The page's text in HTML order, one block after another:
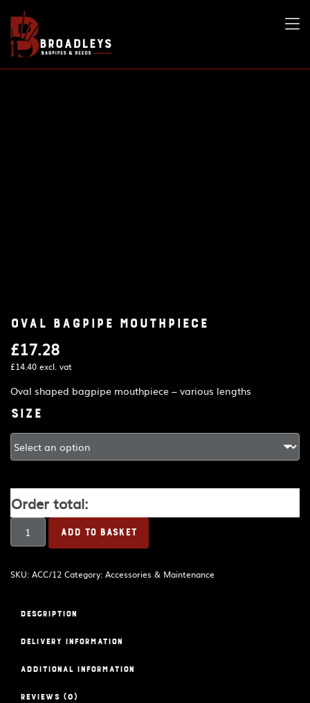
Oval bagpipe mouthpiece
£17.28
£14.40 excl. vat
Oval shaped bagpipe mouthpiece – various lengths
Size
Order total:
Oval
bagpipe
mouthpiece
ADD TO BASKET
SKU: ACC/12 Category: Accessories & Maintenance
Description
Delivery Information
Additional information
Reviews (0)